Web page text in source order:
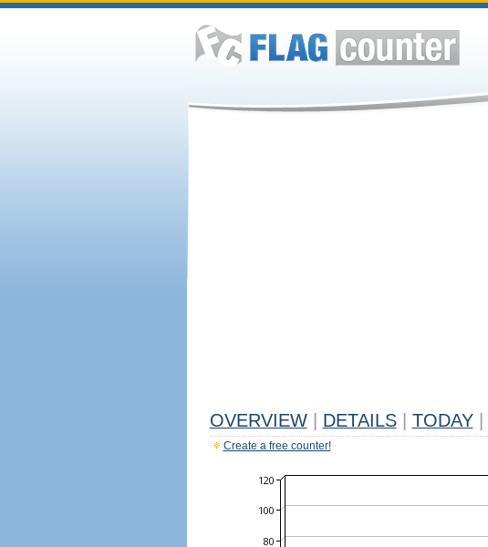
OVERVIEW DETAILS TODAY
Create a free counter!